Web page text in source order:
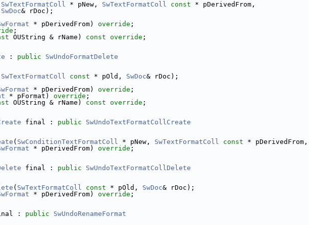
SwTextFormatColl * pNew, SwTextFormatColl const * pDerivedFrom,
SwDoc& rDoc);
* pDerivedFrom) override ;
;
OUString & rName) const override ;
: public
SwUndoFormatDelete
SwTextFormatColl const * pOld, SwDoc& rDoc);
* pDerivedFrom) override ;
* pFormat) override ;
OUString & rName) const override ;
final : public
SwUndoTextFormatCollCreate
( SwConditionTextFormatColl * pNew, SwTextFormatColl const * pDerivedFrom,
* pDerivedFrom) override ;
final : public
SwUndoTextFormatCollDelete
( SwTextFormatColl const * pOld, SwDoc& rDoc);
* pDerivedFrom) override ;
: public
SwUndoRenameFormat